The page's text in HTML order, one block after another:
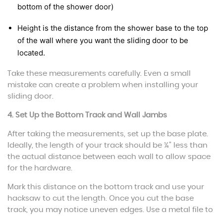
bottom of the shower door)
Height is the distance from the shower base to the top
of the wall where you want the sliding door to be
located.
Take these measurements carefully. Even a small
mistake can create a problem when installing your
sliding door.
4. Set Up the Bottom Track and Wall Jambs
After taking the measurements, set up the base plate.
Ideally, the length of your track should be ¼” less than
the actual distance between each wall to allow space
for the hardware.
Mark this distance on the bottom track and use your
hacksaw to cut the length. Once you cut the base
track, you may notice uneven edges. Use a metal file to